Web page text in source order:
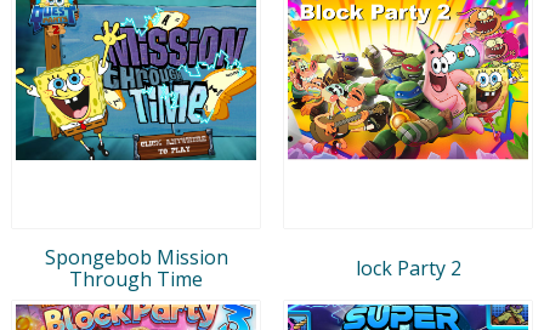
Spongebob Mission
Through Time
lock Party 2